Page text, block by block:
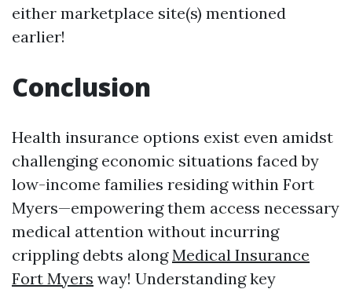
either marketplace site(s) mentioned
earlier!
Conclusion
Health insurance options exist even amidst
challenging economic situations faced by
low-income families residing within Fort
Myers—empowering them access necessary
medical attention without incurring
crippling debts alongMedical Insurance
Fort Myers way! Understanding key